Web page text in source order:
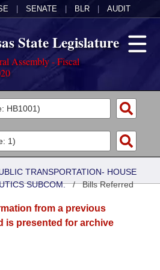
SENATE BLR AUDIT
State Legislature
Assembly - Fiscal
TRANSPORTATION- HOUSE
SUBCOM./Bills Referred
from a previous
is presented for archive